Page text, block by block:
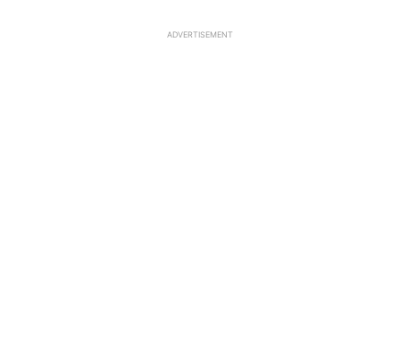
ADVERTISEMENT